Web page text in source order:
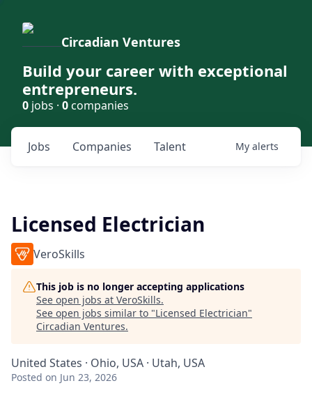
Circadian Ventures
Build your career with exceptional
entrepreneurs.
0 jobs · 0companies
Jobs Companies Talent My alerts
Licensed Electrician
VeroSkills
This job is no longer accepting applications
See open jobs at VeroSkills.
See open jobs similar to "Licensed Electrician"
Circadian Ventures.
United States · Ohio, USA · Utah, USA
Posted on Jun 23, 2026